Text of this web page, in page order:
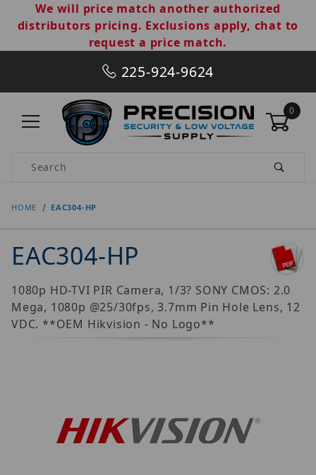
We will price match another authorized
distributors pricing. Exclusions apply, chat to
request a price match.
225-924-9624
0
Product Search
HOME EAC304-HP
EAC304-HP
1080p HD-TVI PIR Camera, 1/3? SONY CMOS: 2.0
Mega, 1080p @25/30fps, 3.7mm Pin Hole Lens, 12
VDC. **OEM Hikvision - No Logo**